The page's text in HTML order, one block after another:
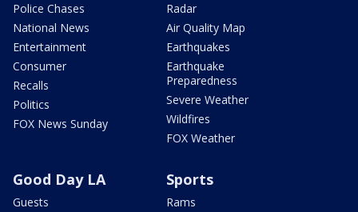
Police Chases
National News
Entertainment
Consumer
Recalls
Politics
FOX News Sunday
Radar
Air Quality Map
Earthquakes
Earthquake
Preparedness
Severe Weather
Wildfires
FOX Weather
Good Day LA
Guests
Sports
Rams